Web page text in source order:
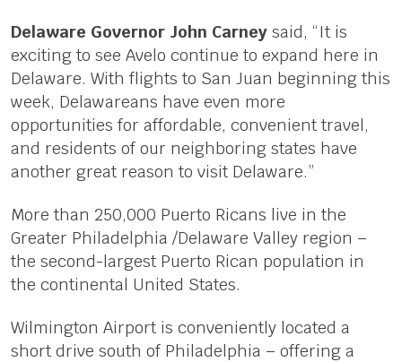
Delaware Governor John Carneysaid, “It is
exciting to see Avelo continue to expand here in
Delaware. With flights to San Juan beginning this
week, Delawareans have even more
opportunities for affordable, convenient travel,
and residents of our neighboring states have
another great reason to visit Delaware.”
More than 250,000 Puerto Ricans live in the
Greater Philadelphia /Delaware Valley region –
the second-largest Puerto Rican population in
the continental United States.
Wilmington Airport is conveniently located a
short drive south of Philadelphia – offering a